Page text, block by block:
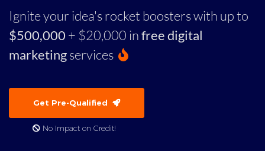
Ignite your idea's rocket boosters with up to
$500,000 + $20,000 infree digital
marketingservices
Get Pre-Qualified
No Impact on Credit!